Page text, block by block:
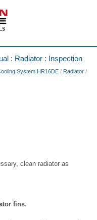
: Radiator : Inspection
System HR16DE / Radiator /
clean radiator as
fins.